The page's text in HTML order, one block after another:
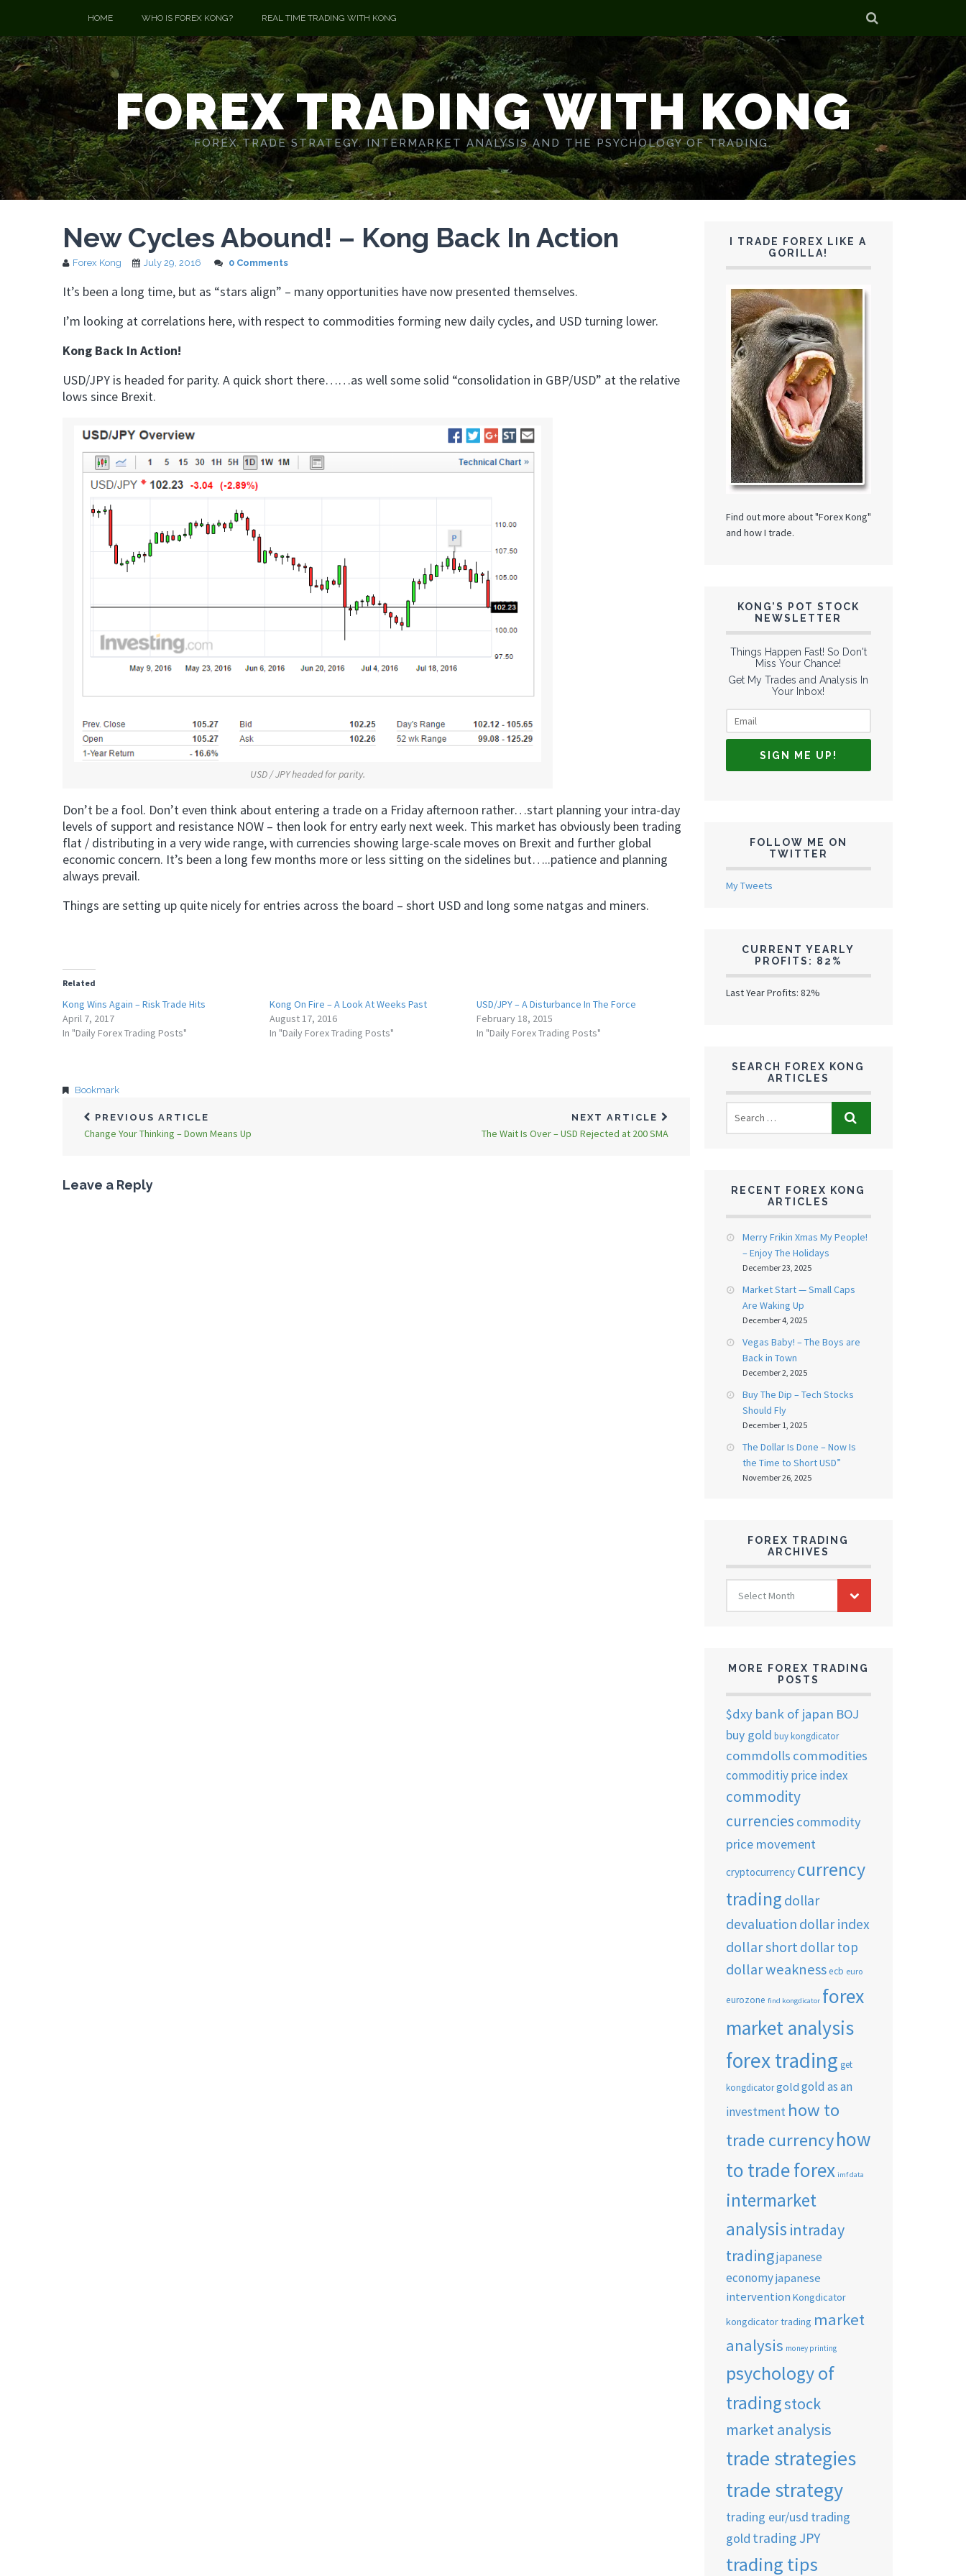
HOME WHO IS FOREX KONG? REAL TIME TRADING WITH KONG
FOREX TRADING WITH KONG
FOREX TRADE STRATEGY. INTERMARKET ANALYSIS AND THE PSYCHOLOGY OF TRADING.
New Cycles Abound! – Kong Back In Action
Forex Kong July 29, 2016 0 Comments
It’s been a long time, but as “stars align” – many opportunities have now presented themselves.
I’m looking at correlations here, with respect to commodities forming new daily cycles, and USD turning lower.
Kong Back In Action!
USD/JPY is headed for parity. A quick short there……as well some solid “consolidation in GBP/USD” at the relative
lows since Brexit.
USD / JPY headed for parity.
Don’t be a fool. Don’t even think about entering a trade on a Friday afternoon rather…start planning your intra-day
levels of support and resistance NOW – then look for entry early next week. This market has obviously been trading
flat / distributing in a very wide range, with currencies showing large-scale moves on Brexit and further global
economic concern. It’s been a long few months more or less sitting on the sidelines but…..patience and planning
always prevail.
Things are setting up quite nicely for entries across the board – short USD and long some natgas and miners.
Related
Kong Wins Again – Risk Trade Hits
April 7, 2017
In "Daily Forex Trading Posts"
Kong On Fire – A Look At Weeks Past
August 17, 2016
In "Daily Forex Trading Posts"
USD/JPY – A Disturbance In The Force
February 18, 2015
In "Daily Forex Trading Posts"
Bookmark
PREVIOUS ARTICLE
Change Your Thinking – Down Means Up
NEXT ARTICLE
The Wait Is Over – USD Rejected at 200 SMA
Leave a Reply
I TRADE FOREX LIKE A
GORILLA!
Find out more about "Forex Kong"
and how I trade.
KONG’S POT STOCK
NEWSLETTER
Things Happen Fast! So Don't
Miss Your Chance!
Get My Trades and Analysis In
Your Inbox!
FOLLOW ME ON
TWITTER
My Tweets
CURRENT YEARLY
PROFITS: 82%
Last Year Profits: 82%
SEARCH FOREX KONG
ARTICLES
RECENT FOREX KONG
ARTICLES
Merry Frikin Xmas My People!
– Enjoy The Holidays
December 23, 2025
Market Start — Small Caps
Are Waking Up
December 4, 2025
Vegas Baby! – The Boys are
Back in Town
December 2, 2025
Buy The Dip – Tech Stocks
Should Fly
December 1, 2025
The Dollar Is Done – Now Is
the Time to Short USD”
November 26, 2025
FOREX TRADING
ARCHIVES
FOREX
TRADING
ARCHIVES
Select Month
MORE FOREX TRADING
POSTS
$dxy bank of japan BOJ
buy gold buy kongdicator
commdolls commodities
commoditiy price index
commodity
currencies commodity
price movement
cryptocurrency currency
trading dollar
devaluation dollar index
dollar short dollar top
dollar weakness ecb euro
eurozone find kongdicator forex
market analysis
forex trading get
kongdicator gold gold as an
investment how to
trade currencyhow
to trade forex imf data
intermarket
analysis intraday
tradingjapanese
economyjapanese
intervention Kongdicator
kongdicator trading market
analysis money printing
psychology of
tradingstock
market analysis
trade strategies
trade strategy
trading eur/usd trading
gold trading JPY
trading tips